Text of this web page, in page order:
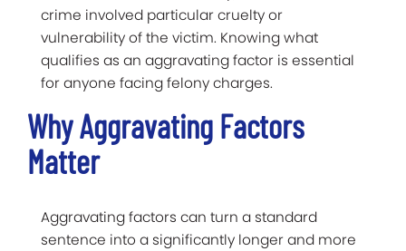
crime involved particular cruelty or
vulnerability of the victim. Knowing what
qualifies as an aggravating factor is essential
for anyone facing felony charges.
Why Aggravating Factors
Matter
Aggravating factors can turn a standard
sentence into a significantly longer and more